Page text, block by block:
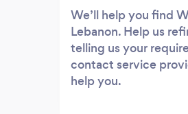
We’ll help you find
Lebanon. Help us
telling us your
contact service
help you.